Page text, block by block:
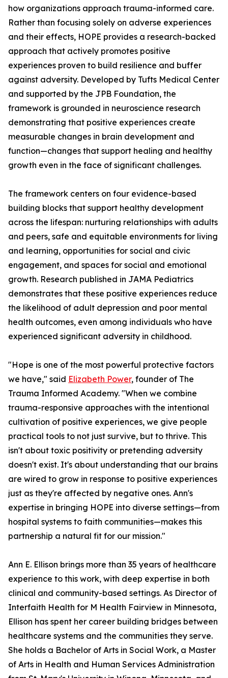
how organizations approach trauma-informed care.
Rather than focusing solely on adverse experiences
and their effects, HOPE provides a research-backed
approach that actively promotes positive
experiences proven to build resilience and buffer
against adversity. Developed by Tufts Medical Center
and supported by the JPB Foundation, the
framework is grounded in neuroscience research
demonstrating that positive experiences create
measurable changes in brain development and
function—changes that support healing and healthy
growth even in the face of significant challenges.
The framework centers on four evidence-based
building blocks that support healthy development
across the lifespan: nurturing relationships with adults
and peers, safe and equitable environments for living
and learning, opportunities for social and civic
engagement, and spaces for social and emotional
growth. Research published in JAMA Pediatrics
demonstrates that these positive experiences reduce
the likelihood of adult depression and poor mental
health outcomes, even among individuals who have
experienced significant adversity in childhood.
"Hope is one of the most powerful protective factors
we have," said Elizabeth Power, founder of The
Trauma Informed Academy. "When we combine
trauma-responsive approaches with the intentional
cultivation of positive experiences, we give people
practical tools to not just survive, but to thrive. This
isn't about toxic positivity or pretending adversity
doesn't exist. It's about understanding that our brains
are wired to grow in response to positive experiences
just as they're affected by negative ones. Ann's
expertise in bringing HOPE into diverse settings—from
hospital systems to faith communities—makes this
partnership a natural fit for our mission."
Ann E. Ellison brings more than 35 years of healthcare
experience to this work, with deep expertise in both
clinical and community-based settings. As Director of
Interfaith Health for M Health Fairview in Minnesota,
Ellison has spent her career building bridges between
healthcare systems and the communities they serve.
She holds a Bachelor of Arts in Social Work, a Master
of Arts in Health and Human Services Administration